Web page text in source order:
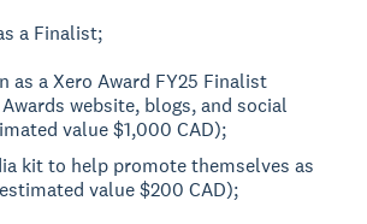
a Finalist;
as a Xero Award FY25 Finalist
website, blogs, and social
value $1,000 CAD);
kit to help promote themselves as
value $200 CAD);